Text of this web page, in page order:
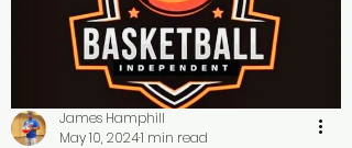
James Hamphill
May 10, 20241 min read